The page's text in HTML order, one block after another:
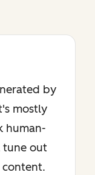
by
mostly
human-
tune out